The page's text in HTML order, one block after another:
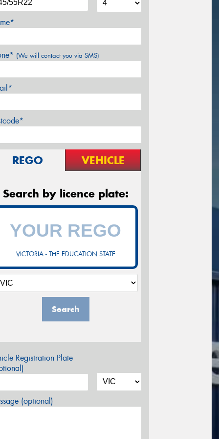
(We will contact you via SMS)
REGO VEHICLE
Search by licence plate:
VICTORIA - THE EDUCATION STATE
Search
Registration Plate
(optional)